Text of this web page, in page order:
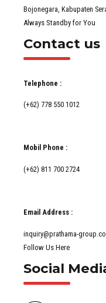
Bojonegara, Kabupaten
Always Standby for You
Contact us
Telephone :
(+62) 778 550 1012
Mobil Phone :
(+62) 811 700 2724
Email Address :
inquiry@prathama-
Follow Us Here
Social